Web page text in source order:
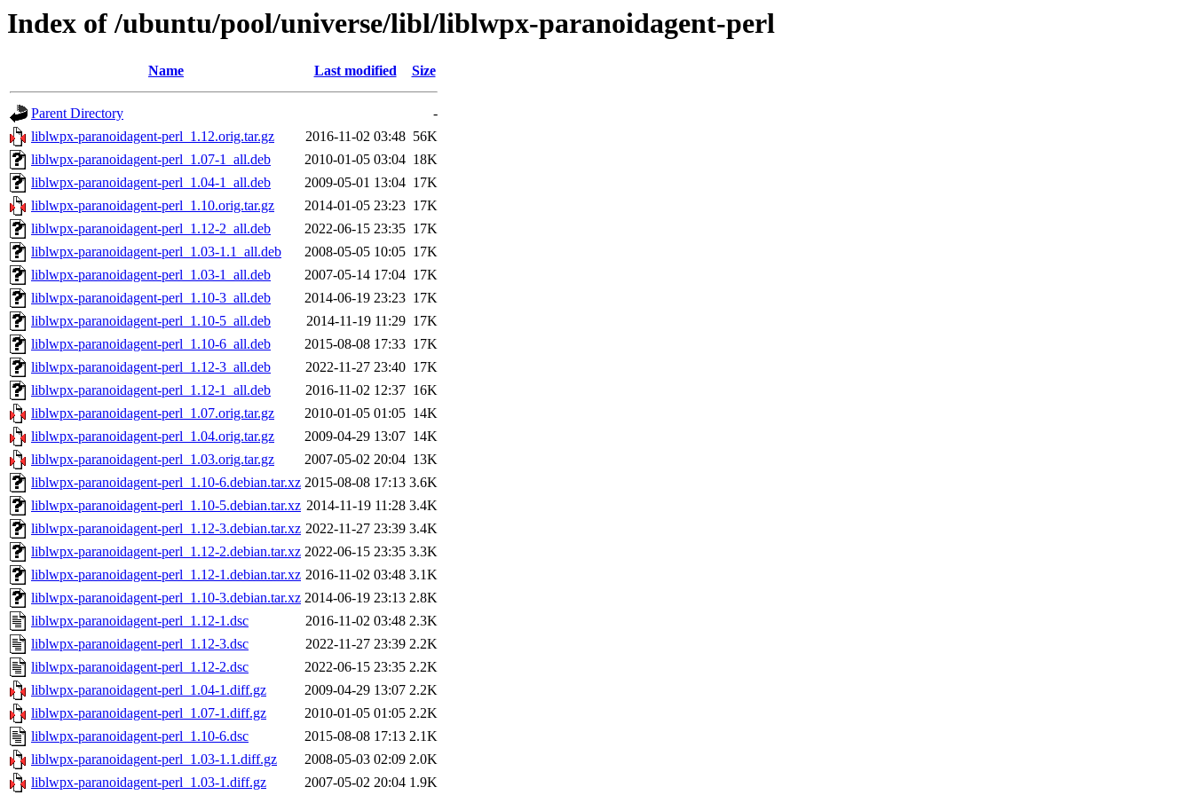
Index of /ubuntu/pool/universe/libl/liblwpx-paranoidagent-perl
Name Last modified Size
Parent Directory
-
liblwpx-paranoidagent-perl_1.12.orig.tar.gz
2016-11-02 03:48 56K
liblwpx-paranoidagent-perl_1.07-1_all.deb
2010-01-05 03:04 18K
liblwpx-paranoidagent-perl_1.04-1_all.deb
2009-05-01 13:04 17K
liblwpx-paranoidagent-perl_1.10.orig.tar.gz
2014-01-05 23:23 17K
liblwpx-paranoidagent-perl_1.12-2_all.deb
2022-06-15 23:35 17K
liblwpx-paranoidagent-perl_1.03-1.1_all.deb
2008-05-05 10:05 17K
liblwpx-paranoidagent-perl_1.03-1_all.deb
2007-05-14 17:04 17K
liblwpx-paranoidagent-perl_1.10-3_all.deb
2014-06-19 23:23 17K
liblwpx-paranoidagent-perl_1.10-5_all.deb
2014-11-19 11:29 17K
liblwpx-paranoidagent-perl_1.10-6_all.deb
2015-08-08 17:33 17K
liblwpx-paranoidagent-perl_1.12-3_all.deb
2022-11-27 23:40 17K
liblwpx-paranoidagent-perl_1.12-1_all.deb
2016-11-02 12:37 16K
liblwpx-paranoidagent-perl_1.07.orig.tar.gz
2010-01-05 01:05 14K
liblwpx-paranoidagent-perl_1.04.orig.tar.gz
2009-04-29 13:07 14K
liblwpx-paranoidagent-perl_1.03.orig.tar.gz
2007-05-02 20:04 13K
liblwpx-paranoidagent-perl_1.10-6.debian.tar.xz 2015-08-08 17:13 3.6K
liblwpx-paranoidagent-perl_1.10-5.debian.tar.xz 2014-11-19 11:28 3.4K
liblwpx-paranoidagent-perl_1.12-3.debian.tar.xz 2022-11-27 23:39 3.4K
liblwpx-paranoidagent-perl_1.12-2.debian.tar.xz 2022-06-15 23:35 3.3K
liblwpx-paranoidagent-perl_1.12-1.debian.tar.xz 2016-11-02 03:48 3.1K
liblwpx-paranoidagent-perl_1.10-3.debian.tar.xz 2014-06-19 23:13 2.8K
liblwpx-paranoidagent-perl_1.12-1.dsc
2016-11-02 03:48 2.3K
liblwpx-paranoidagent-perl_1.12-3.dsc
2022-11-27 23:39 2.2K
liblwpx-paranoidagent-perl_1.12-2.dsc
2022-06-15 23:35 2.2K
liblwpx-paranoidagent-perl_1.04-1.diff.gz
2009-04-29 13:07 2.2K
liblwpx-paranoidagent-perl_1.07-1.diff.gz
2010-01-05 01:05 2.2K
liblwpx-paranoidagent-perl_1.10-6.dsc
2015-08-08 17:13 2.1K
liblwpx-paranoidagent-perl_1.03-1.1.diff.gz
2008-05-03 02:09 2.0K
liblwpx-paranoidagent-perl_1.03-1.diff.gz
2007-05-02 20:04 1.9K